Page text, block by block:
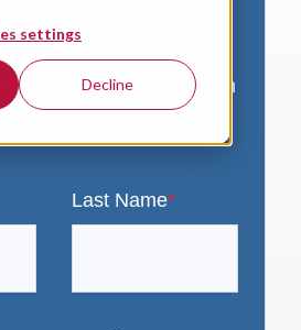
settings
Decline
is required to
downloads from
will receive an email with
Thank you!
Last Name*